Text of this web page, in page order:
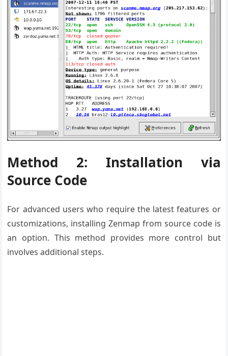
Method 2: Installation via
Source Code
For advanced users who require the latest features or
customizations, installing Zenmap from source code is
an option. This method provides more control but
involves additional steps.